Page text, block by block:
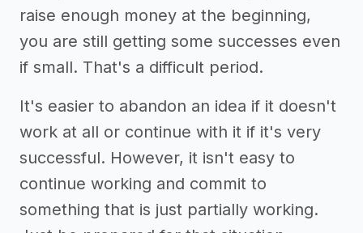
raise enough money at the beginning,
you are still getting some successes even
if small. That's a difficult period.
It's easier to abandon an idea if it doesn't
work at all or continue with it if it's very
successful. However, it isn't easy to
continue working and commit to
something that is just partially working.